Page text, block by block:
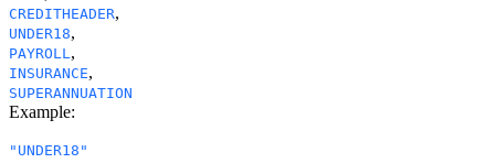
CREDITHEADER,
UNDER18,
PAYROLL,
INSURANCE,
SUPERANNUATION
Example:
"UNDER18"